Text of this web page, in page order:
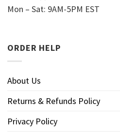
Mon – Sat: 9AM-5PM EST
ORDER HELP
About Us
Returns & Refunds Policy
Privacy Policy